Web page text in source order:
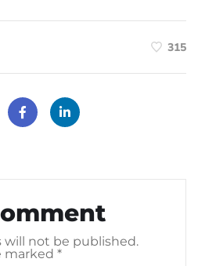
315
will not be published.
marked *